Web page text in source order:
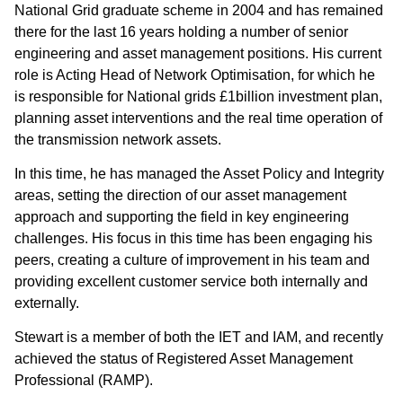
National Grid graduate scheme in 2004 and has remained
there for the last 16 years holding a number of senior
engineering and asset management positions. His current
role is Acting Head of Network Optimisation, for which he
is responsible for National grids £1billion investment plan,
planning asset interventions and the real time operation of
the transmission network assets.
In this time, he has managed the Asset Policy and Integrity
areas, setting the direction of our asset management
approach and supporting the field in key engineering
challenges. His focus in this time has been engaging his
peers, creating a culture of improvement in his team and
providing excellent customer service both internally and
externally.
Stewart is a member of both the IET and IAM, and recently
achieved the status of Registered Asset Management
Professional (RAMP).